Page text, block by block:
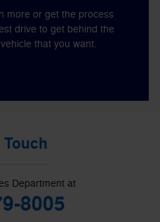
more or get the process
drive to get behind the
that you want.
Department at
8005